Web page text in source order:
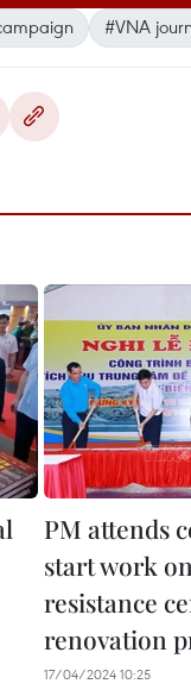
#VNA
PM attends
start work
resistance
renovation
17/04/2024 10:25